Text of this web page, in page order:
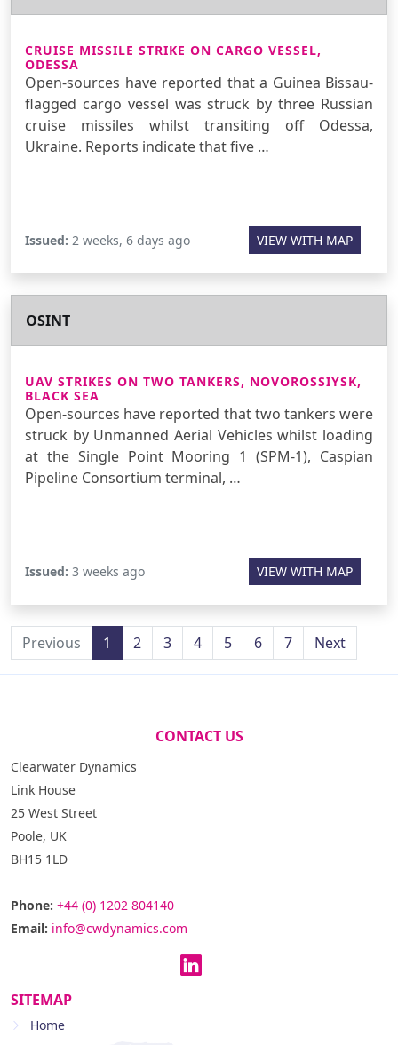
CRUISE MISSILE STRIKE ON CARGO VESSEL,
ODESSA
Open-sources have reported that a Guinea Bissau-
flagged cargo vessel was struck by three Russian
cruise missiles whilst transiting off Odessa,
Ukraine. Reports indicate that five …
Issued: 2 weeks, 6 days ago VIEW WITH MAP
OSINT
UAV STRIKES ON TWO TANKERS, NOVOROSSIYSK,
BLACK SEA
Open-sources have reported that two tankers were
struck by Unmanned Aerial Vehicles whilst loading
at the Single Point Mooring 1 (SPM-1), Caspian
Pipeline Consortium terminal, …
Issued: 3 weeks ago VIEW WITH MAP
Previous 1 2 3 4 5 6 7 Next
CONTACT US
Clearwater Dynamics
Link House
25 West Street
Poole, UK
BH15 1LD
Phone: +44 (0) 1202 804140
Email: info@cwdynamics.com
SITEMAP
Home